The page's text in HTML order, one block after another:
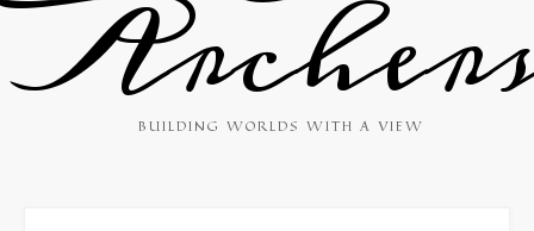
BUILDING WORLDS WITH A VIEW